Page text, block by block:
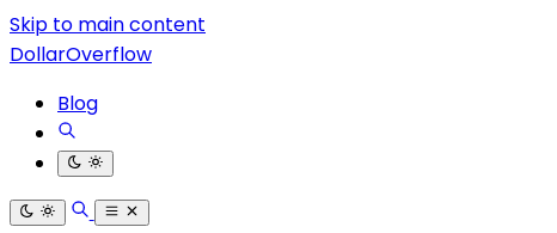
Skip to main content
DollarOverflow
Blog